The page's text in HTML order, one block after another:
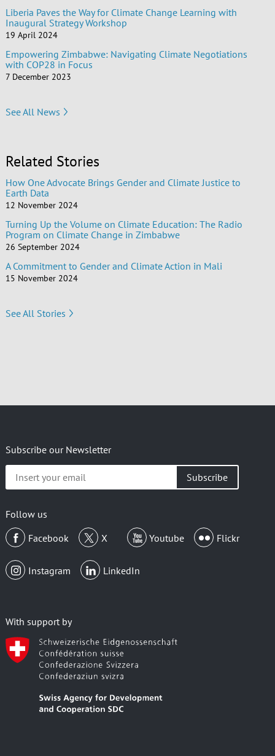
Liberia Paves the Way for Climate Change Learning with
Inaugural Strategy Workshop
19 April 2024
Empowering Zimbabwe: Navigating Climate Negotiations
with COP28 in Focus
7 December 2023
See All News
Related Stories
How One Advocate Brings Gender and Climate Justice to
Earth Data
12 November 2024
Turning Up the Volume on Climate Education: The Radio
Program on Climate Change in Zimbabwe
26 September 2024
A Commitment to Gender and Climate Action in Mali
15 November 2024
See All Stories
Subscribe our Newsletter
your
Follow us
Facebook
X Youtube Flickr
Instagram LinkedIn
With support by